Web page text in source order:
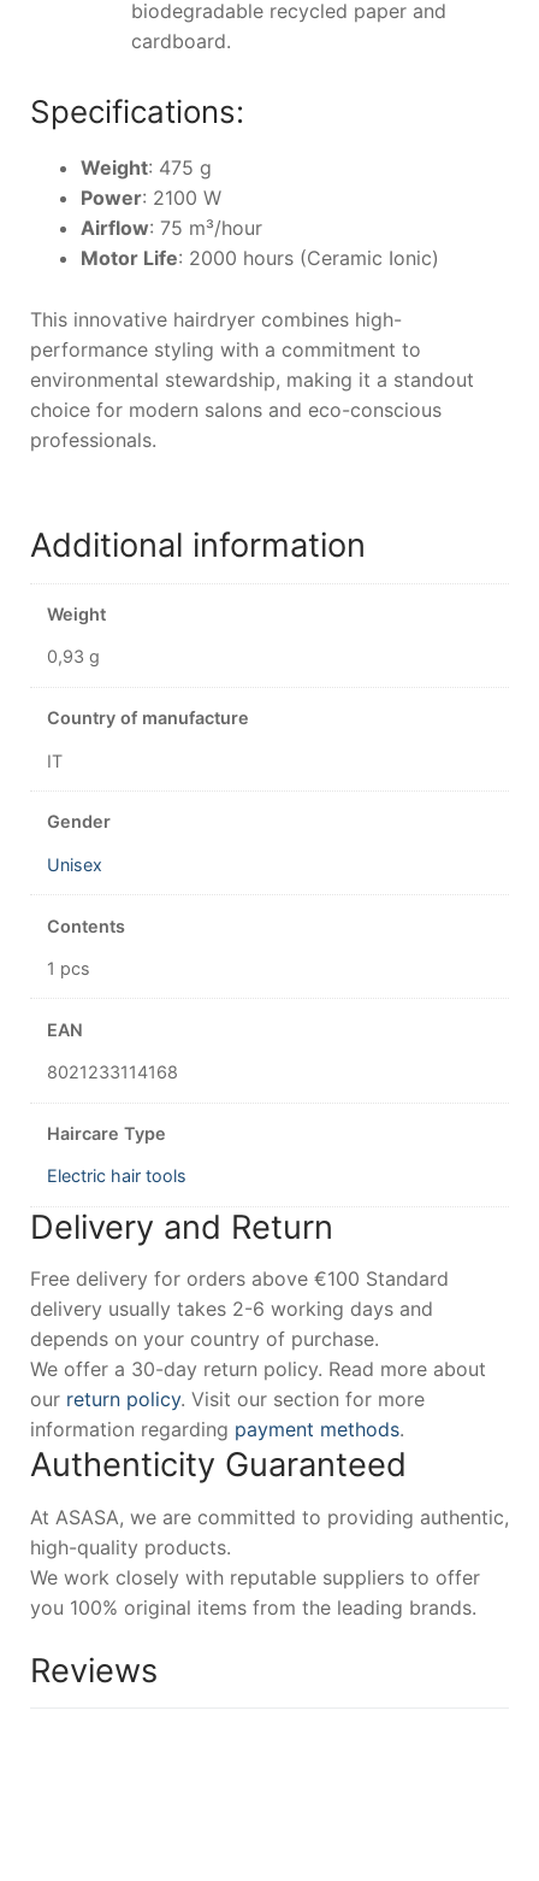
biodegradable recycled paper and
cardboard.
Specifications:
Weight: 475 g
Power: 2100 W
Airflow: 75 m³/hour
Motor Life: 2000 hours (Ceramic Ionic)
This innovative hairdryer combines high-
performance styling with a commitment to
environmental stewardship, making it a standout
choice for modern salons and eco-conscious
professionals.
Additional information
Weight
0,93 g
Country of manufacture
IT
Gender
Unisex
Contents
1 pcs
EAN
8021233114168
Haircare Type
Electric hair tools
Delivery and Return
Free delivery for orders above €100 Standard
delivery usually takes 2-6 working days and
depends on your country of purchase.
We offer a 30-day return policy. Read more about
our return policy. Visit our section for more
information regarding payment methods.
Authenticity Guaranteed
At ASASA, we are committed to providing authentic,
high-quality products.
We work closely with reputable suppliers to offer
you 100% original items from the leading brands.
Reviews